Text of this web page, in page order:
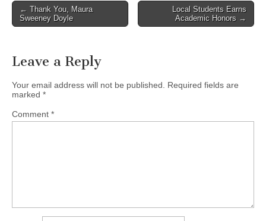
Post
navigation
← Thank You, Maura
Sweeney Doyle
Local Students Earns
Academic Honors →
Leave a Reply
Your email address will not be published.
Required fields are
marked *
Comment *